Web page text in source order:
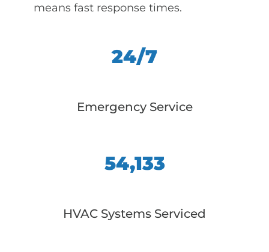
means fast response times.
24/7
Emergency Service
54,133
HVAC Systems Serviced